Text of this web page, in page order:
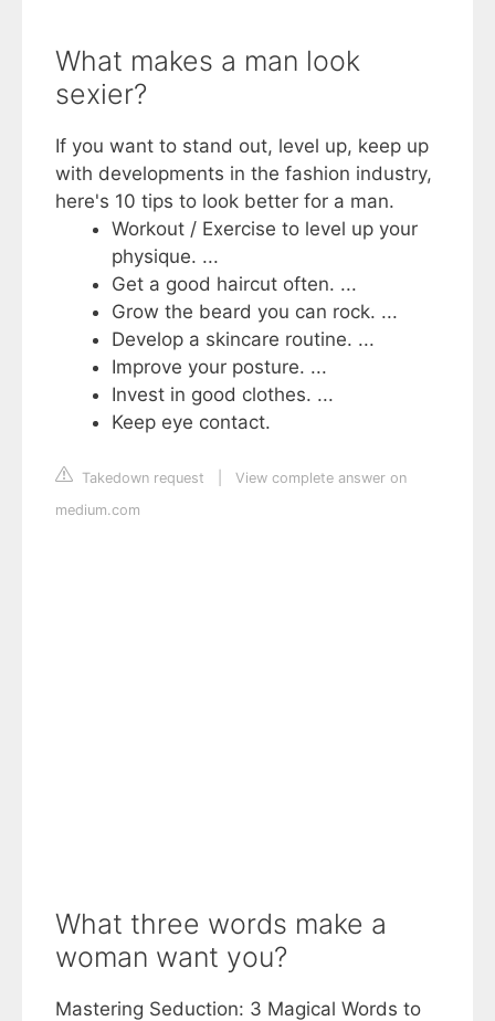
What makes a man look
sexier?
If you want to stand out, level up, keep up
with developments in the fashion industry,
here's 10 tips to look better for a man.
Workout / Exercise to level up your
physique. ...
Get a good haircut often. ...
Grow the beard you can rock. ...
Develop a skincare routine. ...
Improve your posture. ...
Invest in good clothes. ...
Keep eye contact.
Takedown request
View complete answer on
medium.com
What three words make a
woman want you?
Mastering Seduction: 3 Magical Words to